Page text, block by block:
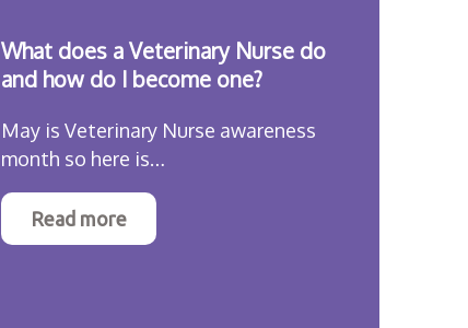
What does a Veterinary Nurse do
and how do I become one?
May is Veterinary Nurse awareness
month so here is…
Read more